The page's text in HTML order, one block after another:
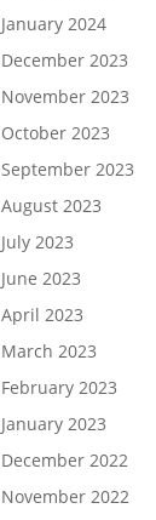
January 2024
December 2023
November 2023
October 2023
September 2023
August 2023
July 2023
June 2023
April 2023
March 2023
February 2023
January 2023
December 2022
November 2022